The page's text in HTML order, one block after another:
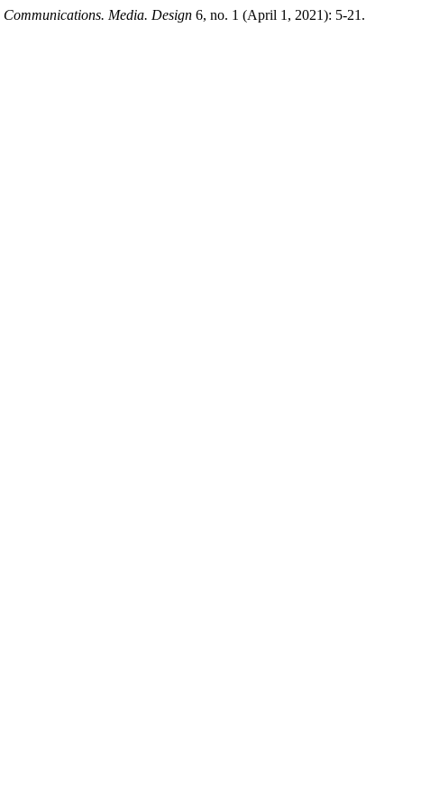
Communications. Media. Design 6, no. 1 (April 1, 2021): 5-21.